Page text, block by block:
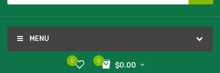
MENU
0
$0.00
0